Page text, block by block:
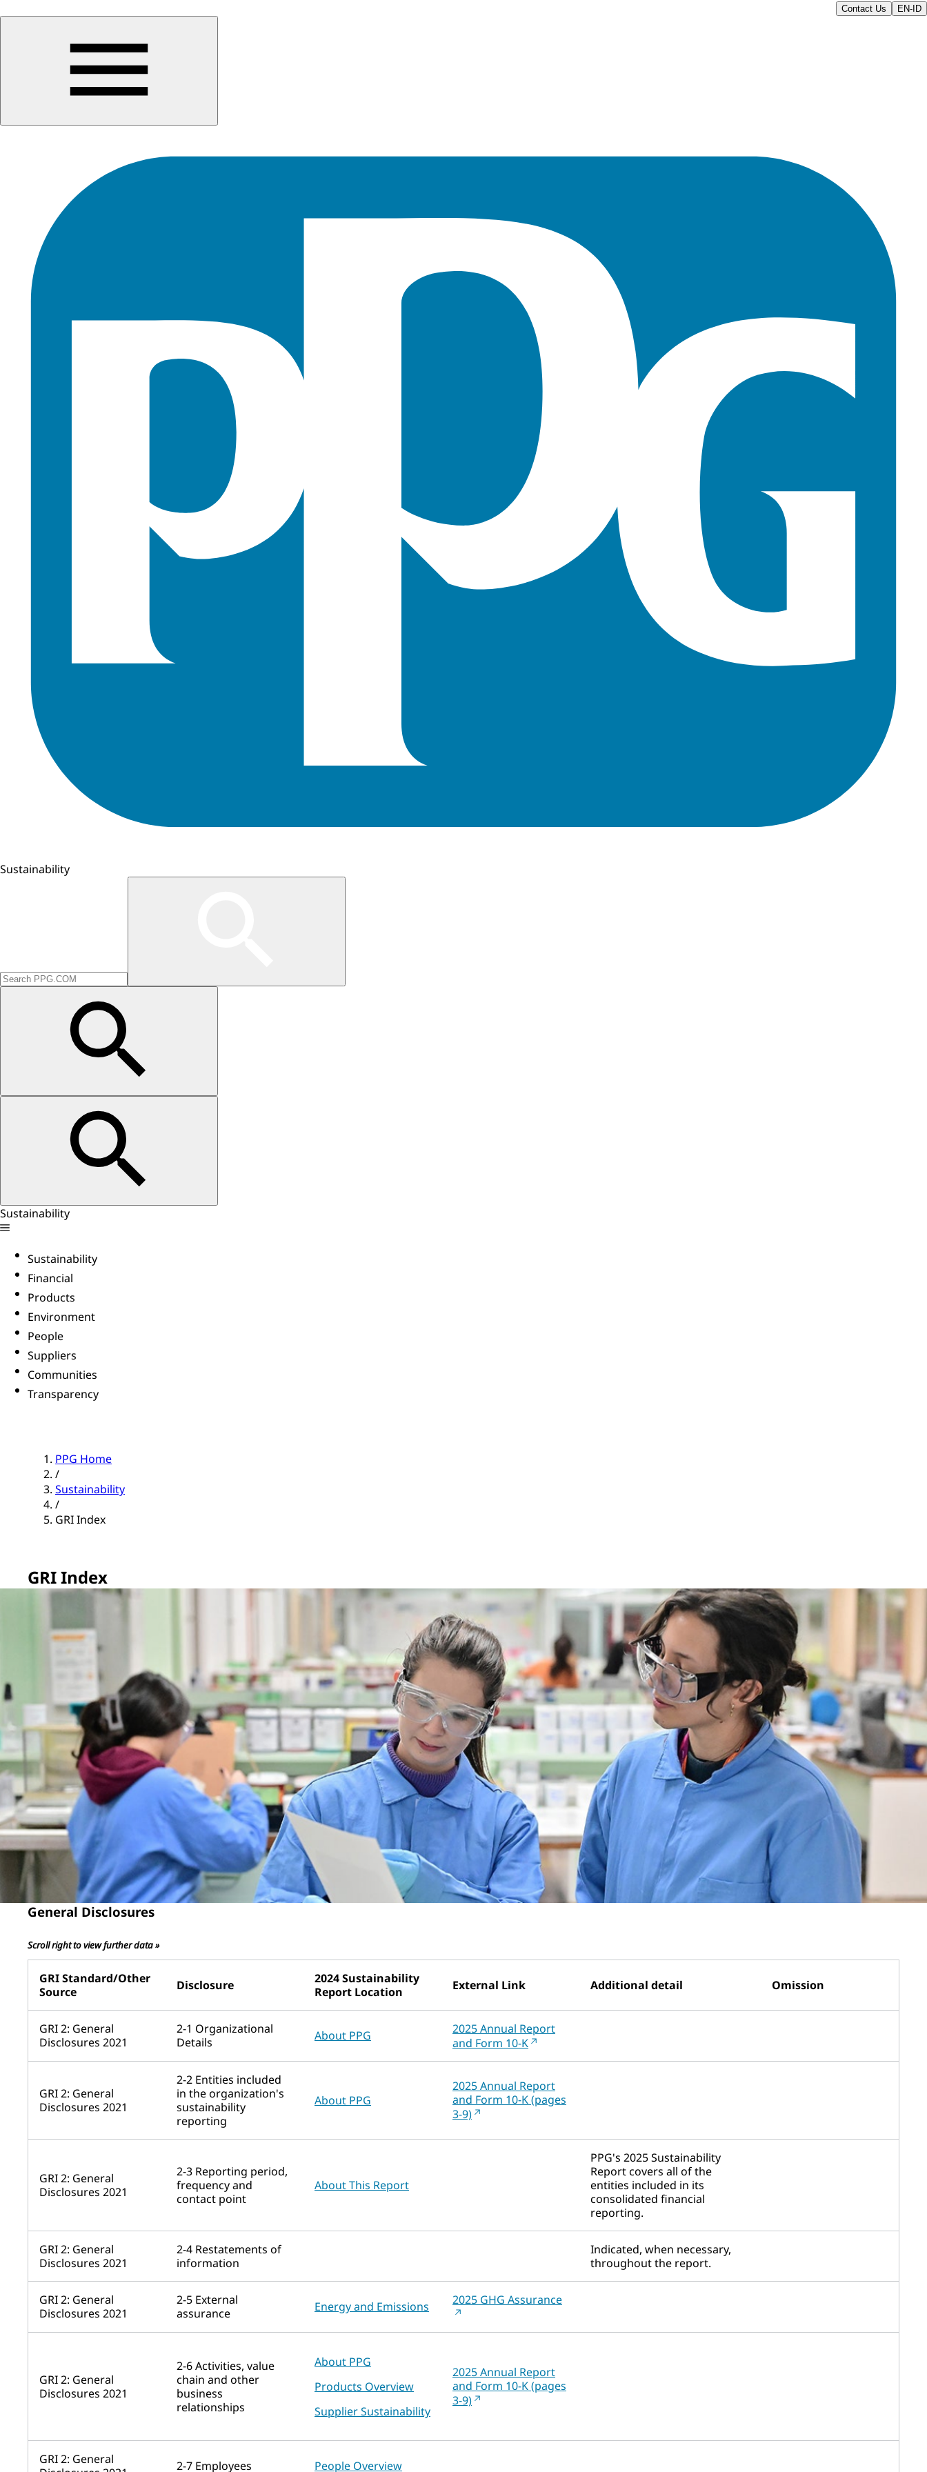
Contact Us EN-ID
Sustainability
Sustainability
Sustainability
Financial
Products
Environment
People
Suppliers
Communities
Transparency
PPG Home
/
Sustainability
/
GRI Index
GRI Index
General Disclosures
Scroll right to view further data »
GRI Standard/Other
Source
Disclosure
2024 Sustainability
Report Location
External Link Additional detail Omission
GRI 2: General
Disclosures 2021
2-1 Organizational
Details
About PPG
2025 Annual Report
and Form 10-K
GRI 2: General
Disclosures 2021
2-2 Entities included
in the organization's
sustainability
reporting
About PPG
2025 Annual Report
and Form 10-K (pages
3-9)
GRI 2: General
Disclosures 2021
2-3 Reporting period,
frequency and
contact point
About This Report
PPG's 2025 Sustainability
Report covers all of the
entities included in its
consolidated financial
reporting.
GRI 2: General
Disclosures 2021
2-4 Restatements of
information
Indicated, when necessary,
throughout the report.
GRI 2: General
Disclosures 2021
2-5 External
assurance
Energy and Emissions 2025 GHG Assurance
GRI 2: General
Disclosures 2021
2-6 Activities, value
chain and other
business
relationships
About PPG
Products Overview
Supplier Sustainability
2025 Annual Report
and Form 10-K (pages
3-9)
GRI 2: General
2-7 Employees People Overview